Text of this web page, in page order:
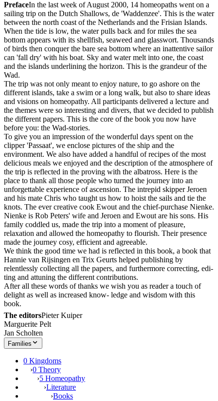
PrefaceIn the last week of August 2000, 14 homeopaths went on a
sailing trip on the Dutch Shallows, de 'Waddenzee'. This is the water
between the north coast of the Netherlands and the Frisian Islands.
When the tide is low, the water pulls back and for miles the sea
bottom appears with its shellfish, seaweed and glasswort. Thousands
of birds then conquer the bare sea bottom where an inattentive sailor
can 'fall dry' with his boat. Sky and water melt into one, the coast
and the islands underlining the horizon. This is the grandeur of the
Wad.
The trip was not only meant to enjoy nature, to go ashore on the
different islands, take a swim or a long walk, but also to share ideas
and visions on homeopathy. All participants delivered a lecture and
the themes were so interesting and divers, that we decided to publish
the different papers. This is the core of the book you now have
before you: the Wad-stories.
To give you an impression of the wonderful days spent on the
clipper 'Passaat', we enclose pictures of the ship and the
environment. We also have added a handful of recipes of the most
delicious meals we enjoyed and the description of the atmosphere of
the trip is reflected in the proving with the albatross. Here is the
place to thank all those people who turned the journey into an
unforgettable experience of ascension. The intrepid skipper Jeroen
and his mate Chris who taught us how to hoist the sails and tie the
knots. The ever creative cook Ewout and the chief-purchase Nienke.
Nienke is Rob Peters' wife and Jeroen and Ewout are his sons. His
family coddled us, made the trip into a moment of pleasure,
relaxation and allowed the homeopathy to flourish. Their presence
made the journey cosy, efficient and agreeable.
We think the good time we had is reflected in this book, a book that
Hannie van Rijsingen en Trix Geurts helped publishing by
relentlessly collecting all the papers, and furthermore correcting, edi-
ting and attuning the different contributions.
After all these words of thanks we wish you as reader a touch of
delight as well as increased know- ledge and wisdom with this
book.
The editorsPieter Kuiper
Marguerite Pelt
Jan Scholten
Families
0 Kingdoms
›0 Theory
›5 Homeopathy
›Literature
›Books